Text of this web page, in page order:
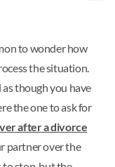
to wonder how
the situation.
though you have
the one to ask for
after a divorce
partner over the